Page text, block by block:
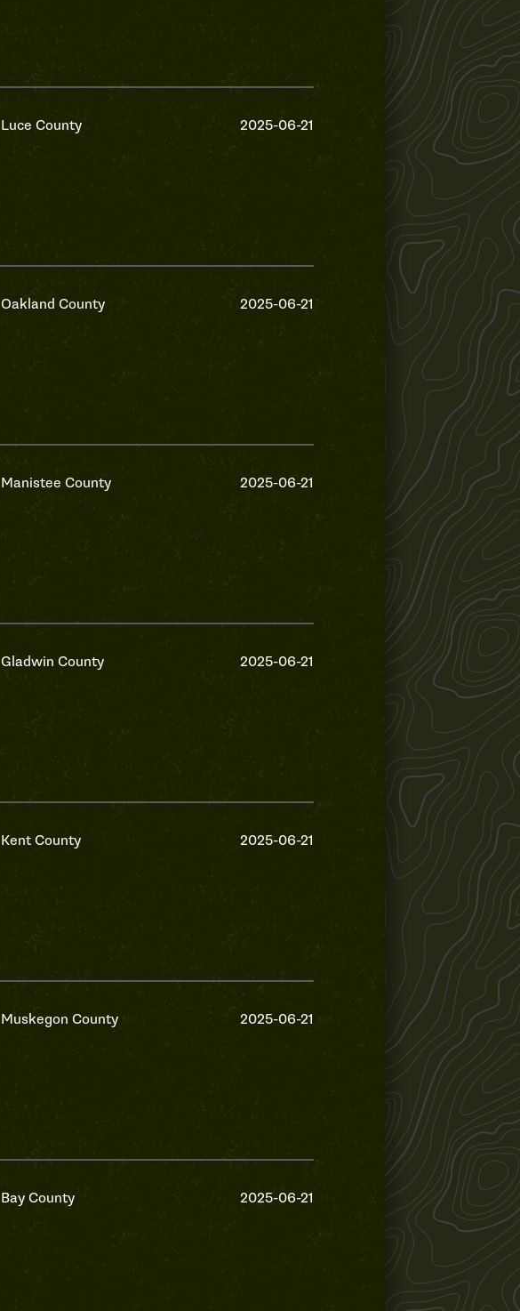
Luce County 2025-06-21
Oakland County 2025-06-21
Manistee County 2025-06-21
Gladwin County 2025-06-21
Kent County 2025-06-21
Muskegon County 2025-06-21
Bay County 2025-06-21